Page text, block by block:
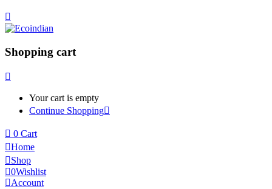
Shopping cart
Your cart is empty
Continue Shopping
0 Cart
Home
Shop
0Wishlist
Account